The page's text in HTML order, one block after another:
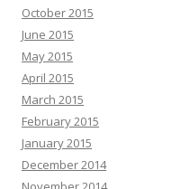
October 2015
June 2015
May 2015
April 2015
March 2015
February 2015
January 2015
December 2014